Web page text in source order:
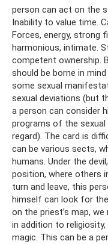
person can act on the
Inability to value time.
Forces, energy, strong
harmonious, intimate.
competent ownership.
should be borne in
some sexual
sexual deviations (but
a person can consider
programs of the sexual
regard). The card is
can be various sects,
humans. Under the
position, where others
turn and leave, this
himself can look for
on the priest’s map,
in addition to
magic. This can be a